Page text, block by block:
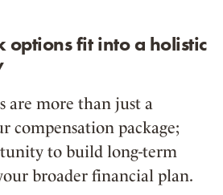
options fit into a holistic
are more than just a
compensation package;
to build long-term
broader financial plan.